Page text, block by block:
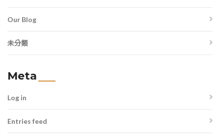
Our Blog
未分類
Meta
Log in
Entries feed